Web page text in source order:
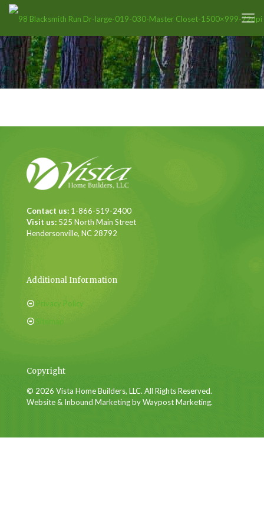
Contact us: 1-866-519-2400
Visit us: 525 North Main Street
Hendersonville, NC 28792
Additional Information
Privacy Policy
Sitemap
Copyright
© 2026 Vista Home Builders, LLC. All Rights Reserved.
Website & Inbound Marketing by Waypost Marketing.